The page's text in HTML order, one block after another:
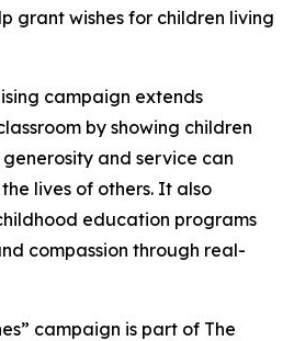
grant wishes for children living
campaign extends
by showing children
and service can
lives of others. It also
education programs
compassion through real-
campaign is part of The